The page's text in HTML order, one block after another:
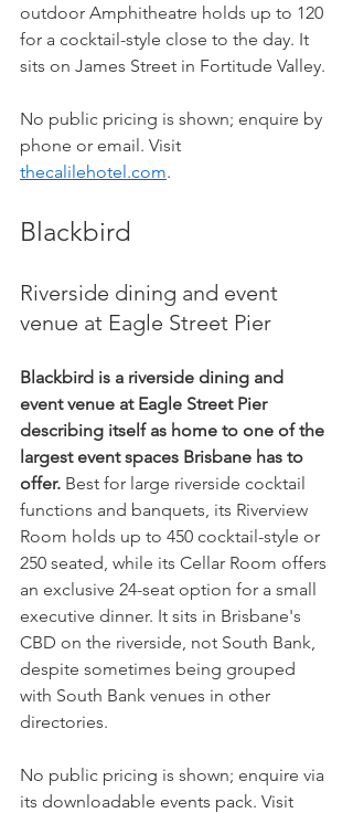
outdoor Amphitheatre holds up to 120
for a cocktail-style close to the day. It
sits on James Street in Fortitude Valley.
No public pricing is shown; enquire by
phone or email. Visit
thecalilehotel.com.
Blackbird
Riverside dining and event
venue at Eagle Street Pier
Blackbird is a riverside dining and
event venue at Eagle Street Pier
describing itself as home to one of the
largest event spaces Brisbane has to
offer. Best for large riverside cocktail
functions and banquets, its Riverview
Room holds up to 450 cocktail-style or
250 seated, while its Cellar Room offers
an exclusive 24-seat option for a small
executive dinner. It sits in Brisbane's
CBD on the riverside, not South Bank,
despite sometimes being grouped
with South Bank venues in other
directories.
No public pricing is shown; enquire via
its downloadable events pack. Visit